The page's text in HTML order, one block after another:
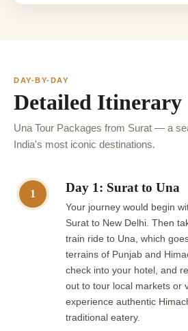
DAY-BY-DAY
Detailed Itinerary
Una Tour Packages from Surat — a
India's most iconic destinations.
1 Day 1: Surat to Una
Your journey would begin
Surat to New Delhi. Then
train ride to Una, which
terrains of Punjab and
check into your hotel, and
out to tour local markets or
experience authentic
traditional eatery.